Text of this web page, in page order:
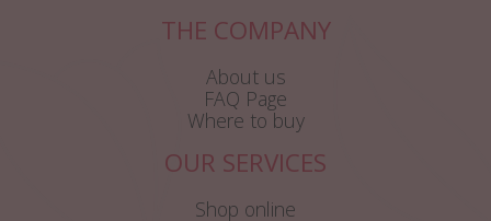
THE COMPANY
About us
FAQ Page
Where to buy
OUR SERVICES
Shop online